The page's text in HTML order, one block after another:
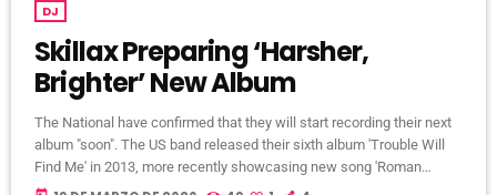
DJ
Skillax Preparing ‘Harsher,
Brighter’ New Album
The National have confirmed that they will start recording their next
album "soon". The US band released their sixth album 'Trouble Will
Find Me' in 2013, more recently showcasing new song 'Roman
Candle' live. With frontman Morgan recently saying that the group